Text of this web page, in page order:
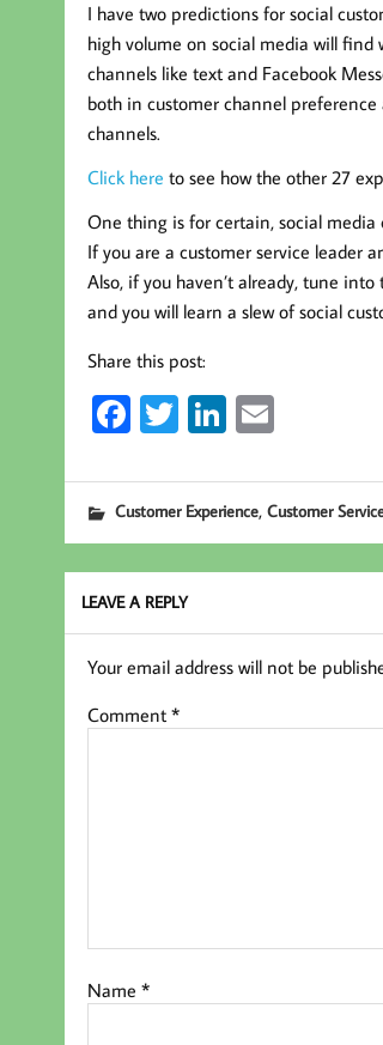
I have two predictions for social
high volume on social media will find
channels like text and Facebook
both in customer channel
channels.
Click here to see how the other 27
One thing is for certain, social
If you are a customer service leader
Also, if you haven’t already, tune into
and you will learn a slew of social
Share this post:
Fa
b
oo
k
T
tt
er
Li
ed
In
E
ail
Customer Experience, Customer
LEAVE A REPLY
Your email address will not be
Comment *
Name *